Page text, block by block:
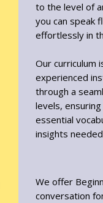
to the level of
you can speak
effortlessly in
Our curriculum
experienced
through a
levels,
essential
insights
We offer
conversation